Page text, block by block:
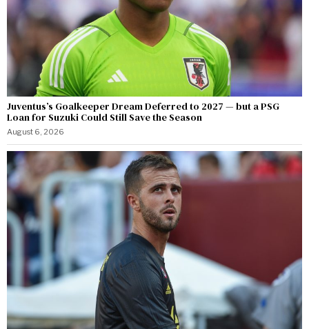
Juventus’s Goalkeeper Dream Deferred to 2027 — but a PSG
Loan for Suzuki Could Still Save the Season
August 6, 2026